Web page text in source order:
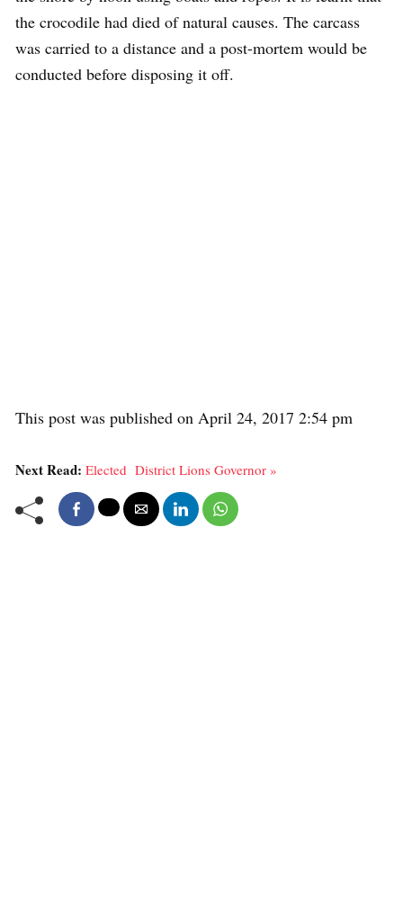
the crocodile had died of natural causes. The carcass
was carried to a distance and a post-mortem would be
conducted before disposing it off.
This post was published on April 24, 2017 2:54 pm
Next Read: Elected District Lions Governor »